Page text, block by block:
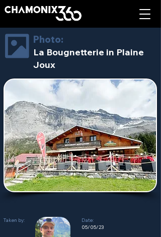
Photo:
La Bougnetterie in Plaine
Joux
Taken by:
Date:
05/05/23